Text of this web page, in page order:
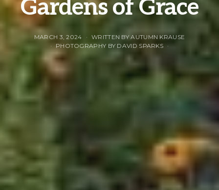
Gardens of Grace
MARCH 3, 2024
WRITTEN BY AUTUMN KRAUSE
PHOTOGRAPHY BY DAVID SPARKS